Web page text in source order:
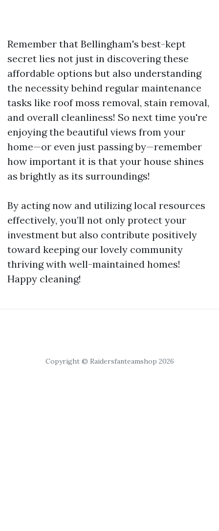
Remember that Bellingham's best-kept
secret lies not just in discovering these
affordable options but also understanding
the necessity behind regular maintenance
tasks like roof moss removal, stain removal,
and overall cleanliness! So next time you're
enjoying the beautiful views from your
home—or even just passing by—remember
how important it is that your house shines
as brightly as its surroundings!
By acting now and utilizing local resources
effectively, you’ll not only protect your
investment but also contribute positively
toward keeping our lovely community
thriving with well-maintained homes!
Happy cleaning!
Copyright © Raidersfanteamshop 2026